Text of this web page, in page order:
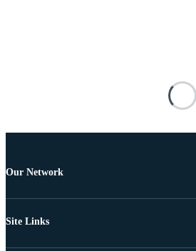
Our Network
Site Links